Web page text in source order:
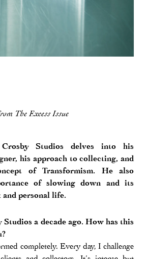
The Excess Issue
Studios delves into his
his approach to collecting, and
of Transformism. He also
of slowing down and its
personal life.
a decade ago. How has this
completely. Every day, I challenge